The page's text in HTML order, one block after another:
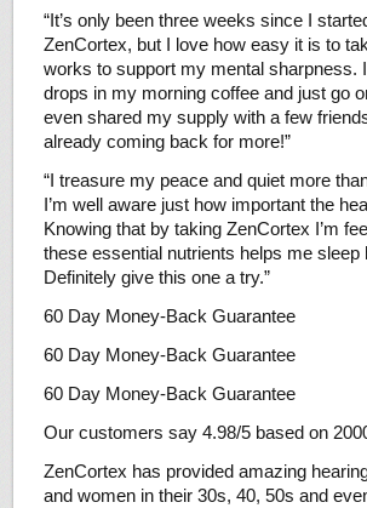
“It’s only been three weeks since I
ZenCortex, but I love how easy it is to
works to support my mental sharpness.
drops in my morning coffee and just go
even shared my supply with a few
already coming back for more!”
“I treasure my peace and quiet more
I’m well aware just how important the
Knowing that by taking ZenCortex I’m
these essential nutrients helps me sleep
Definitely give this one a try.”
60 Day Money-Back Guarantee
60 Day Money-Back Guarantee
60 Day Money-Back Guarantee
Our customers say 4.98/5 based on
ZenCortex has provided amazing
and women in their 30s, 40, 50s and